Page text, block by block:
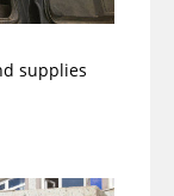
supplies